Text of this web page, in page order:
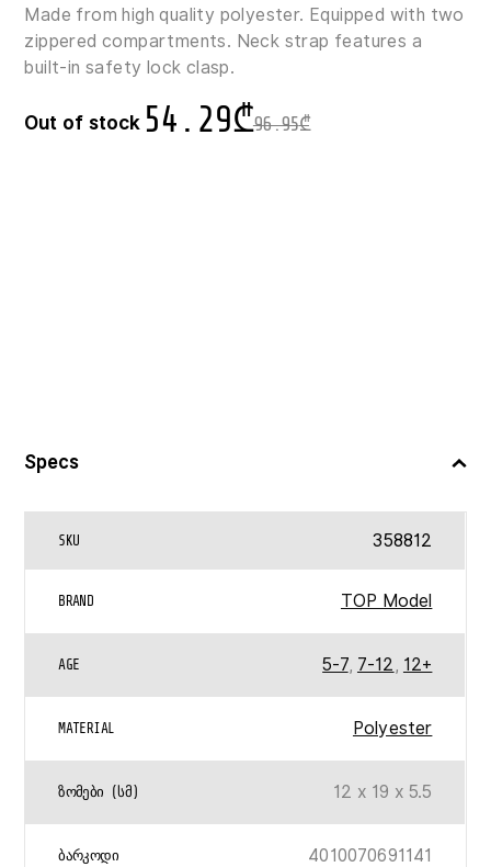
Made from high quality polyester. Equipped with two
zippered compartments. Neck strap features a
built-in safety lock clasp.
96.95₾
54.29₾
Out of stock
Specs
SKU 358812
BRAND TOP Model
AGE 5-7, 7-12, 12+
MATERIAL Polyester
ᲖᲝᲛᲔᲑᲘ (ᲡᲛ) 12 x 19 x 5.5
ᲑᲐᲠᲙᲝᲓᲘ 4010070691141